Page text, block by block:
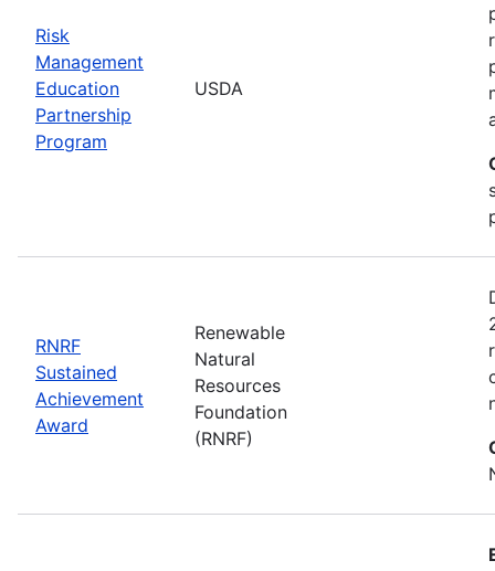
Risk
Management
Education
Partnership
Program
USDA
RNRF
Sustained
Achievement
Award
Renewable
Natural
Resources
Foundation
(RNRF)